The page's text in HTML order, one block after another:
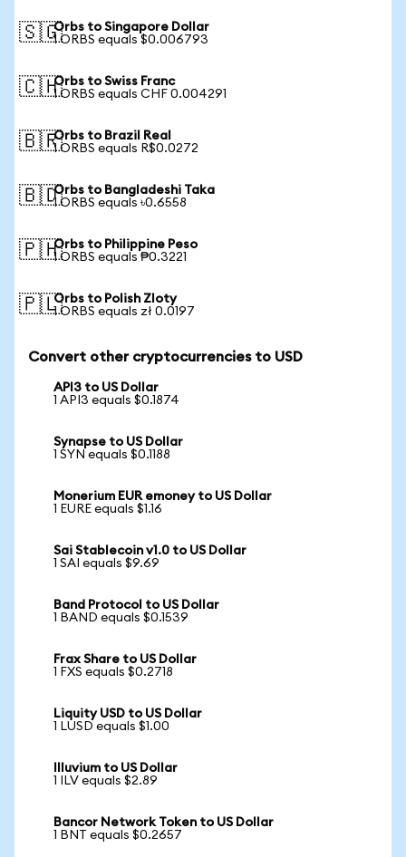
🇸🇬Orbs to Singapore Dollar
1 ORBS equals $0.006793
🇨🇭Orbs to Swiss Franc
1 ORBS equals CHF 0.004291
🇧🇷Orbs to Brazil Real
1 ORBS equals R$0.0272
🇧🇩Orbs to Bangladeshi Taka
1 ORBS equals ৳0.6558
🇵🇭Orbs to Philippine Peso
1 ORBS equals ₱0.3221
🇵🇱Orbs to Polish Zloty
1 ORBS equals zł 0.0197
Convert other cryptocurrencies to USD
API3 to US Dollar
1 API3 equals $0.1874
Synapse to US Dollar
1 SYN equals $0.1188
Monerium EUR emoney to US Dollar
1 EURE equals $1.16
Sai Stablecoin v1.0 to US Dollar
1 SAI equals $9.69
Band Protocol to US Dollar
1 BAND equals $0.1539
Frax Share to US Dollar
1 FXS equals $0.2718
Liquity USD to US Dollar
1 LUSD equals $1.00
Illuvium to US Dollar
1 ILV equals $2.89
Bancor Network Token to US Dollar
1 BNT equals $0.2657